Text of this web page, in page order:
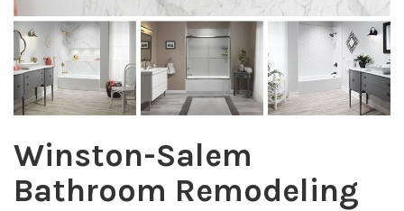
Winston-Salem
Bathroom Remodeling